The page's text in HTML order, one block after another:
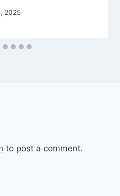
2025
to post a comment.